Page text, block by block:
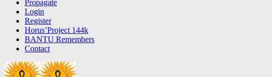
Propagate
Login
Register
Horus’Project 144k
BANTU Remembers
Contact